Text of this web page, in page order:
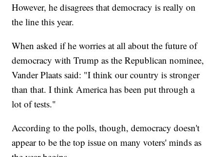
However, he disagrees that democracy is really on
the line this year.
When asked if he worries at all about the future of
democracy with Trump as the Republican nominee,
Vander Plaats said: "I think our country is stronger
than that. I think America has been put through a
lot of tests."
According to the polls, though, democracy doesn't
appear to be the top issue on many voters' minds as